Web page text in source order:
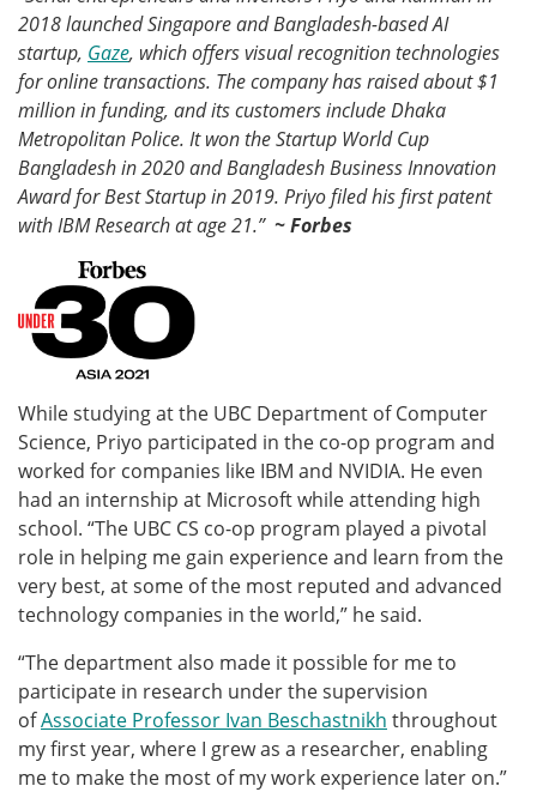
2018 launched Singapore and Bangladesh-based AI
startup, Gaze, which offers visual recognition technologies
for online transactions. The company has raised about $1
million in funding, and its customers include Dhaka
Metropolitan Police. It won the Startup World Cup
Bangladesh in 2020 and Bangladesh Business Innovation
Award for Best Startup in 2019. Priyo filed his first patent
with IBM Research at age 21.” ~ Forbes
While studying at the UBC Department of Computer
Science, Priyo participated in the co-op program and
worked for companies like IBM and NVIDIA. He even
had an internship at Microsoft while attending high
school. “The UBC CS co-op program played a pivotal
role in helping me gain experience and learn from the
very best, at some of the most reputed and advanced
technology companies in the world,” he said.
“The department also made it possible for me to
participate in research under the supervision
ofAssociate Professor Ivan Beschastnikh throughout
my first year, where I grew as a researcher, enabling
me to make the most of my work experience later on.”